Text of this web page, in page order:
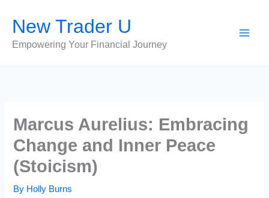
content
New Trader U
Empowering Your Financial Journey
Marcus Aurelius: Embracing
Change and Inner Peace
(Stoicism)
By Holly Burns